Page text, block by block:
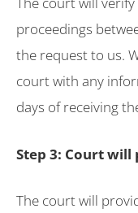
proceedings
the request to us.
court with any
days of receiving
Step 3: Court
The court will